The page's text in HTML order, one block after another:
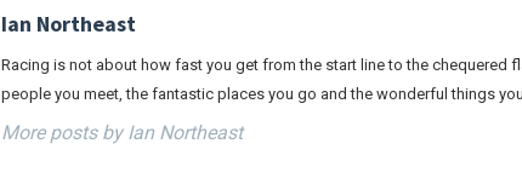
Ian Northeast
Racing is not about how fast you get from the start line to the chequered
people you meet, the fantastic places you go and the wonderful things
More posts by Ian Northeast